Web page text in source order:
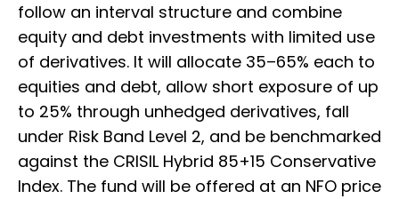
follow an interval structure and combine
equity and debt investments with limited use
of derivatives. It will allocate 35–65% each to
equities and debt, allow short exposure of up
to 25% through unhedged derivatives, fall
under Risk Band Level 2, and be benchmarked
against the CRISIL Hybrid 85+15 Conservative
Index. The fund will be offered at an NFO price